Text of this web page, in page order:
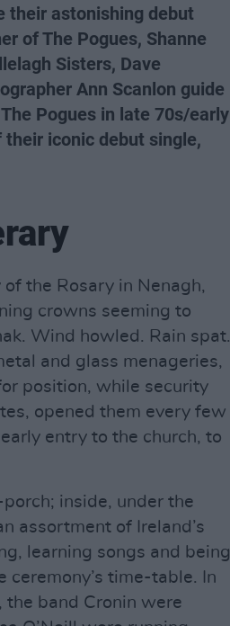
their astonishing debut
of The Pogues, Shanne
Sisters, Dave
Ann Scanlon guide
Pogues in late 70s/early
iconic debut single,
the Rosary in Nenagh,
crowns seeming to
Wind howled. Rain spat.
and glass menageries,
position, while security
opened them every few
entry to the church, to
inside, under the
assortment of Ireland’s
learning songs and being
time-table. In
band Cronin were